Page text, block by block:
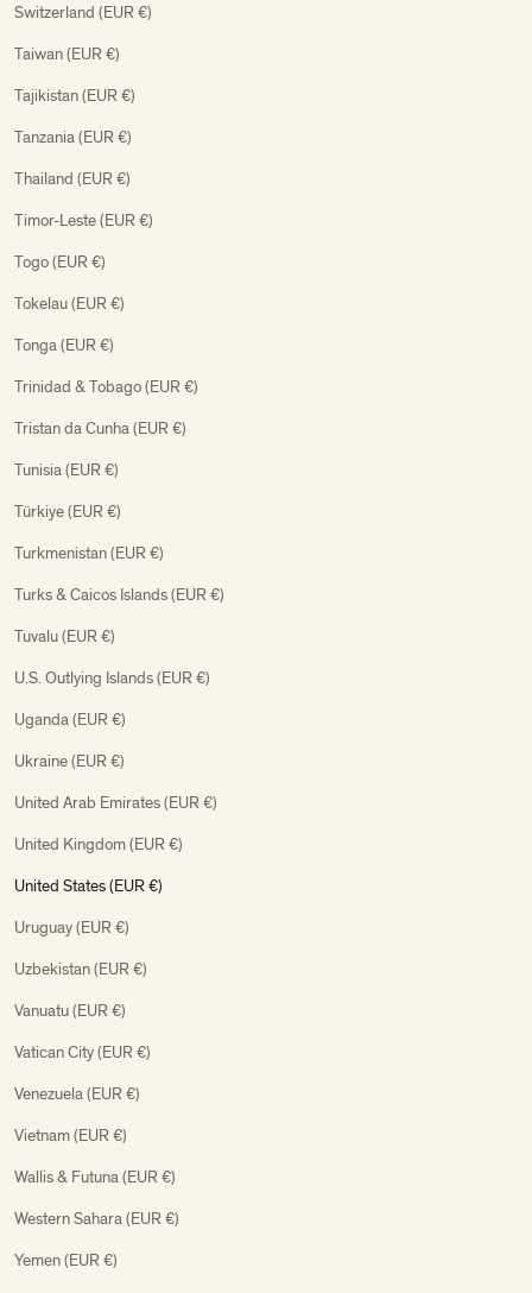
Switzerland (EUR €)
Taiwan (EUR €)
Tajikistan (EUR €)
Tanzania (EUR €)
Thailand (EUR €)
Timor-Leste (EUR €)
Togo (EUR €)
Tokelau (EUR €)
Tonga (EUR €)
Trinidad & Tobago (EUR €)
Tristan da Cunha (EUR €)
Tunisia (EUR €)
Türkiye (EUR €)
Turkmenistan (EUR €)
Turks & Caicos Islands (EUR €)
Tuvalu (EUR €)
U.S. Outlying Islands (EUR €)
Uganda (EUR €)
Ukraine (EUR €)
United Arab Emirates (EUR €)
United Kingdom (EUR €)
United States (EUR €)
Uruguay (EUR €)
Uzbekistan (EUR €)
Vanuatu (EUR €)
Vatican City (EUR €)
Venezuela (EUR €)
Vietnam (EUR €)
Wallis & Futuna (EUR €)
Western Sahara (EUR €)
Yemen (EUR €)